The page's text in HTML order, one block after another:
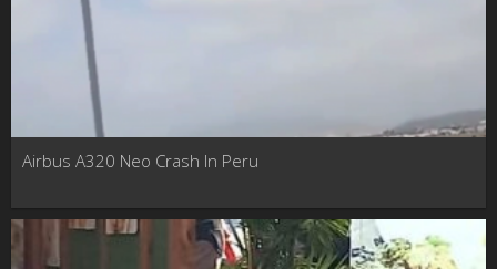
Airbus A320 Neo Crash In Peru